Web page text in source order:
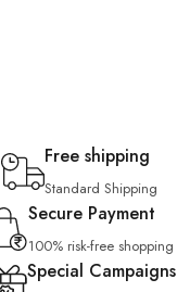
Free shipping
Standard Shipping
Secure Payment
100% risk-free shopping
Special Campaigns